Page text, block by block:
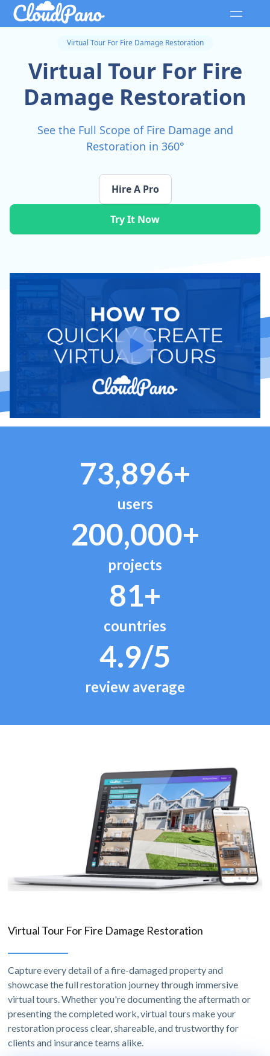
Virtual Tour For Fire Damage Restoration
Virtual Tour For Fire
Damage Restoration
See the Full Scope of Fire Damage and
Restoration in 360°
Try It Now
Hire A Pro
73,896+
users
200,000+
projects
81+
countries
4.9/5
review average
Virtual Tour For Fire Damage Restoration
Capture every detail of a fire-damaged property and
showcase the full restoration journey through immersive
virtual tours. Whether you're documenting the aftermath or
presenting the completed work, virtual tours make your
restoration process clear, shareable, and trustworthy for
clients and insurance teams alike.